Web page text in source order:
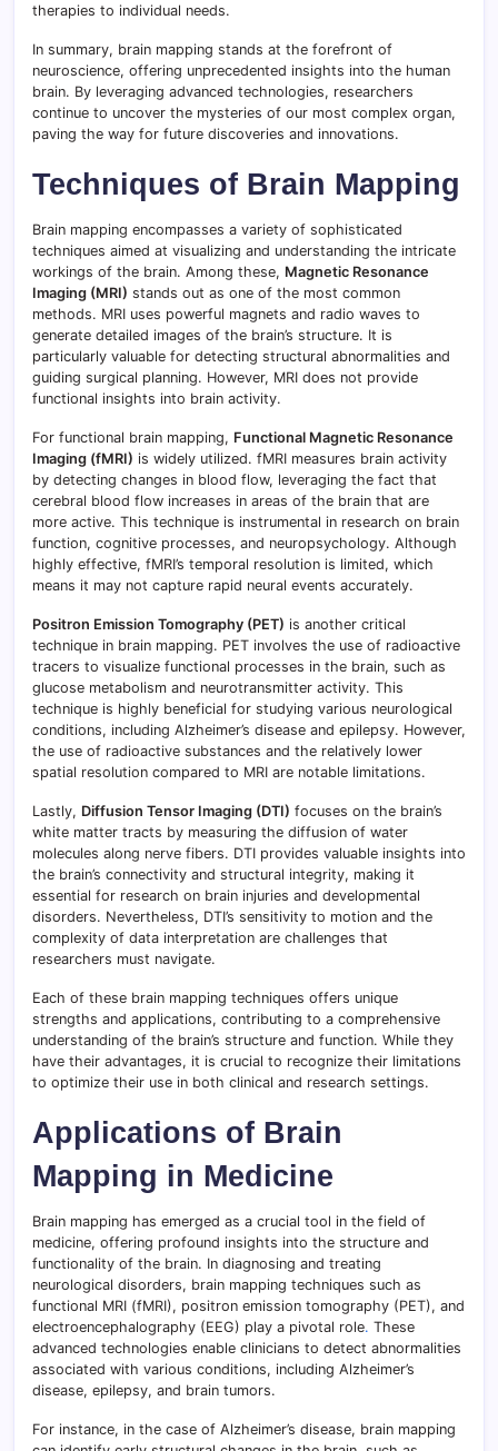
therapies to individual needs.
In summary, brain mapping stands at the forefront of
neuroscience, offering unprecedented insights into the human
brain. By leveraging advanced technologies, researchers
continue to uncover the mysteries of our most complex organ,
paving the way for future discoveries and innovations.
Techniques of Brain Mapping
Brain mapping encompasses a variety of sophisticated
techniques aimed at visualizing and understanding the intricate
workings of the brain. Among these, Magnetic Resonance
Imaging (MRI) stands out as one of the most common
methods. MRI uses powerful magnets and radio waves to
generate detailed images of the brain’s structure. It is
particularly valuable for detecting structural abnormalities and
guiding surgical planning. However, MRI does not provide
functional insights into brain activity.
For functional brain mapping, Functional Magnetic Resonance
Imaging (fMRI) is widely utilized. fMRI measures brain activity
by detecting changes in blood flow, leveraging the fact that
cerebral blood flow increases in areas of the brain that are
more active. This technique is instrumental in research on brain
function, cognitive processes, and neuropsychology. Although
highly effective, fMRI’s temporal resolution is limited, which
means it may not capture rapid neural events accurately.
Positron Emission Tomography (PET) is another critical
technique in brain mapping. PET involves the use of radioactive
tracers to visualize functional processes in the brain, such as
glucose metabolism and neurotransmitter activity. This
technique is highly beneficial for studying various neurological
conditions, including Alzheimer’s disease and epilepsy. However,
the use of radioactive substances and the relatively lower
spatial resolution compared to MRI are notable limitations.
Lastly, Diffusion Tensor Imaging (DTI) focuses on the brain’s
white matter tracts by measuring the diffusion of water
molecules along nerve fibers. DTI provides valuable insights into
the brain’s connectivity and structural integrity, making it
essential for research on brain injuries and developmental
disorders. Nevertheless, DTI’s sensitivity to motion and the
complexity of data interpretation are challenges that
researchers must navigate.
Each of these brain mapping techniques offers unique
strengths and applications, contributing to a comprehensive
understanding of the brain’s structure and function. While they
have their advantages, it is crucial to recognize their limitations
to optimize their use in both clinical and research settings.
Applications of Brain
Mapping in Medicine
Brain mapping has emerged as a crucial tool in the field of
medicine, offering profound insights into the structure and
functionality of the brain. In diagnosing and treating
neurological disorders, brain mapping techniques such as
functional MRI (fMRI), positron emission tomography (PET), and
electroencephalography (EEG) play a pivotal role. These
advanced technologies enable clinicians to detect abnormalities
associated with various conditions, including Alzheimer’s
disease, epilepsy, and brain tumors.
For instance, in the case of Alzheimer’s disease, brain mapping